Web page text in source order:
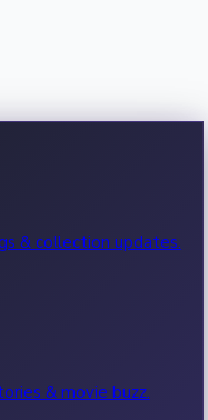
& collection updates.
& movie buzz.